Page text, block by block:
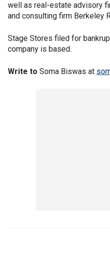
well as real-estate advisory
and consulting firm Berkeley
Stage Stores filed for
company is based.
Write to Soma Biswas at